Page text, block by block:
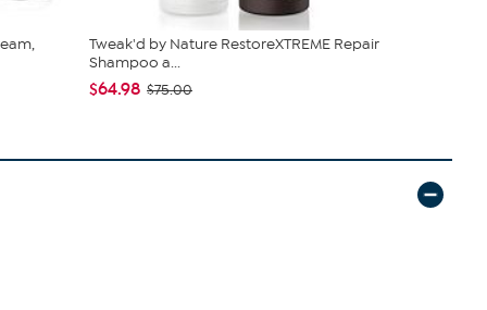
Tweak'd by Nature RestoreXTREME Repair
Shampoo a...
$64.98 $75.00